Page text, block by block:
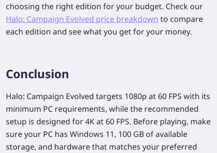
choosing the right edition for your budget. Check our
Halo: Campaign Evolved price breakdown to compare
each edition and see what you get for your money.
Conclusion
Halo: Campaign Evolved targets 1080p at 60 FPS with its
minimum PC requirements, while the recommended
setup is designed for 4K at 60 FPS. Before playing, make
sure your PC has Windows 11, 100 GB of available
storage, and hardware that matches your preferred